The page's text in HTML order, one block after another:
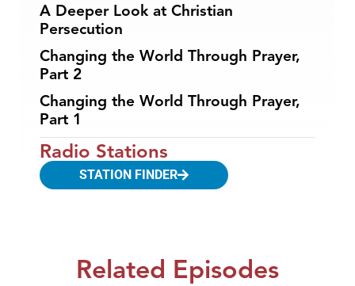
A Deeper Look at Christian
Persecution
Changing the World Through Prayer,
Part 2
Changing the World Through Prayer,
Part 1
Radio Stations
STATION FINDER
Related Episodes